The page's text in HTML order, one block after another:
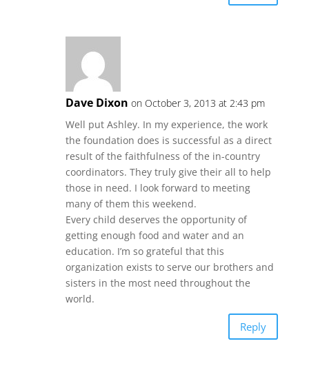
Dave Dixon on October 3, 2013 at 2:43 pm
Well put Ashley. In my experience, the work
the foundation does is successful as a direct
result of the faithfulness of the in-country
coordinators. They truly give their all to help
those in need. I look forward to meeting
many of them this weekend.
Every child deserves the opportunity of
getting enough food and water and an
education. I’m so grateful that this
organization exists to serve our brothers and
sisters in the most need throughout the
world.
Reply